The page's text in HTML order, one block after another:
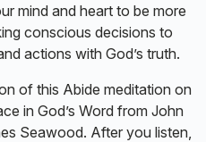
mind and heart to be more
conscious decisions to
actions with God’s truth.
of this Abide meditation on
in God’s Word from John
Seawood. After you listen,